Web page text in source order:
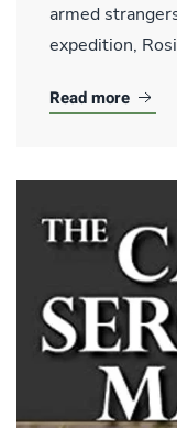
armed
expedition,
Read more